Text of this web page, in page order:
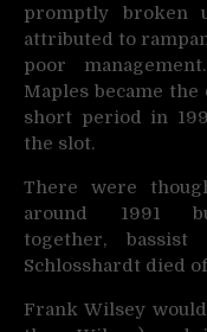
promptly broken
attributed to
poor
Maples became the
short period in
the slot.
There were
around 1991
together,
Schlosshardt died
Frank Wilsey